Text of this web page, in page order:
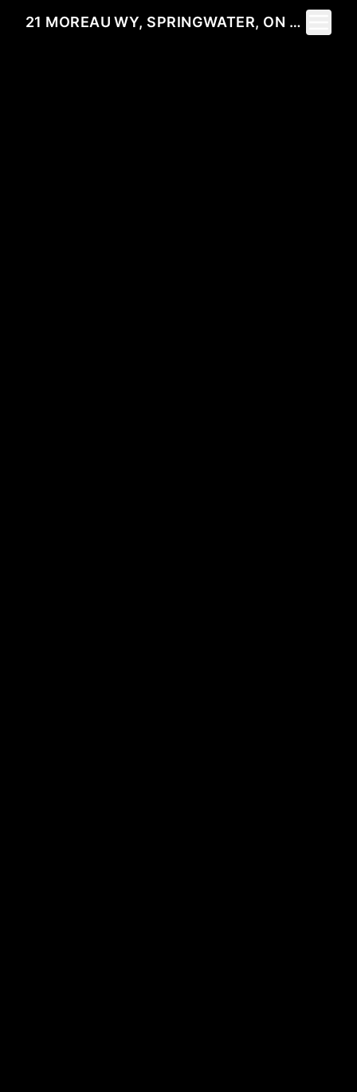
21 MOREAU WY, SPRINGWATER, ON L9X 0S6
Toggle